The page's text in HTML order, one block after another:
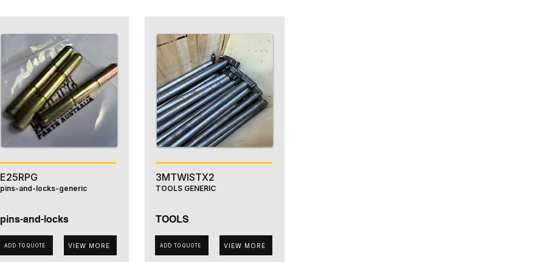
E25RPG
pins-and-locks-generic
pins-and-locks
ADD TO QUOTE VIEW MORE
3MTWISTX2
TOOLS GENERIC
TOOLS
ADD TO QUOTE VIEW MORE